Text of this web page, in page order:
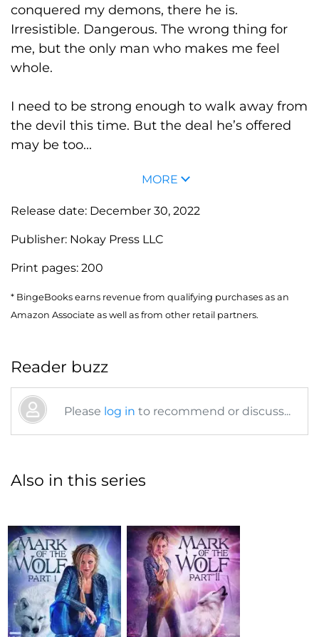
conquered my demons, there he is.
Irresistible. Dangerous. The wrong thing for
me, but the only man who makes me feel
whole.
I need to be strong enough to walk away from
the devil this time. But the deal he’s offered
may be too...
MORE
Release date: December 30, 2022
Publisher: Nokay Press LLC
Print pages: 200
* BingeBooks earns revenue from qualifying purchases as an
Amazon Associate as well as from other retail partners.
Reader buzz
Please log in to recommend or discuss...
Also in this series